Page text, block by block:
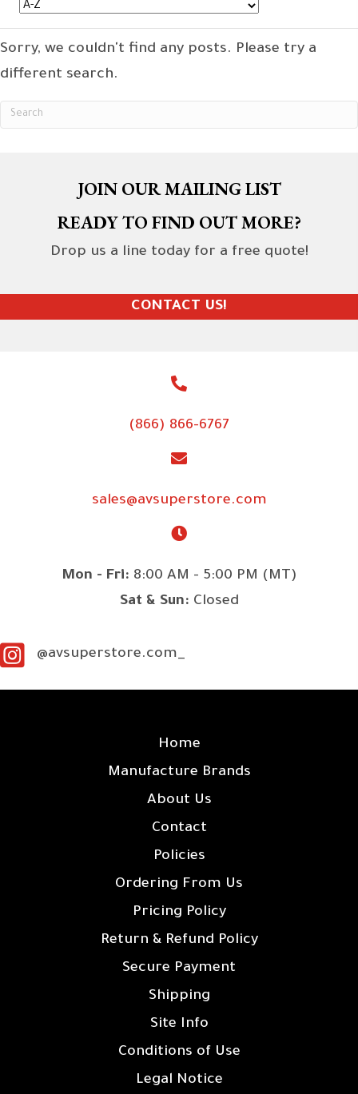
Sorry, we couldn't find any posts. Please try a
different search.
JOIN OUR MAILING LIST
READY TO FIND OUT MORE?
Drop us a line today for a free quote!
CONTACT US!
(866) 866-6767
sales@avsuperstore.com
Mon - Fri: 8:00 AM - 5:00 PM (MT)
Sat & Sun: Closed
@avsuperstore.com_
Home
Manufacture Brands
About Us
Contact
Policies
Ordering From Us
Pricing Policy
Return & Refund Policy
Secure Payment
Shipping
Site Info
Conditions of Use
Legal Notice